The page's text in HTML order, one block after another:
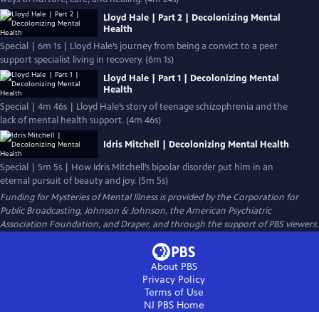
Lloyd Hale | Part 2 | Decolonizing Mental
Health
Special | 6m 1s | Lloyd Hale’s journey from being a convict to a peer
support specialist living in recovery. (6m 1s)
Lloyd Hale | Part 1 | Decolonizing Mental
Health
Special | 4m 46s | Lloyd Hale’s story of teenage schizophrenia and the
lack of mental health support. (4m 46s)
Idris Mitchell | Decolonizing Mental Health
Special | 5m 5s | How Idris Mitchell’s bipolar disorder put him in an
eternal pursuit of beauty and joy. (5m 5s)
Funding for Mysteries of Mental Illness is provided by the Corporation for
Public Broadcasting, Johnson & Johnson, the American Psychiatric
Association Foundation, and Draper, and through the support of PBS viewers.
About PBS
Privacy Policy
Terms of Use
NJ PBSHome